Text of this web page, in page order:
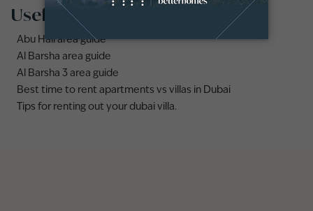
Useful links
Abu Hail area guide
Al Barsha area guide
Al Barsha 3 area guide
Best time to rent apartments vs villas in Dubai
Tips for renting out your dubai villa.